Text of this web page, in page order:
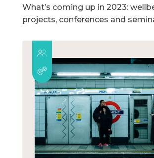
What’s coming up in 2023:
projects, conferences and